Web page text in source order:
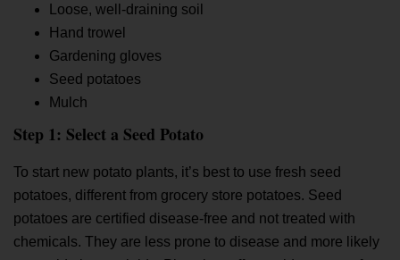
Loose, well-draining soil
Hand trowel
Gardening gloves
Seed potatoes
Mulch
Step 1: Select a Seed Potato
To start new potato plants, it’s best to use fresh seed
potatoes, different from grocery store potatoes. Seed
potatoes are certified disease-free and not treated with
chemicals. They are less prone to disease and more likely